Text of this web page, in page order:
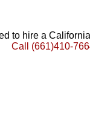
to hire a
Call (661)410-